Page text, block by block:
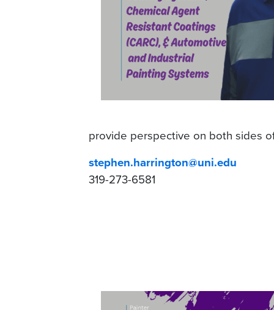
provide perspective on both sides
stephen.harrington@uni.edu
319-273-6581